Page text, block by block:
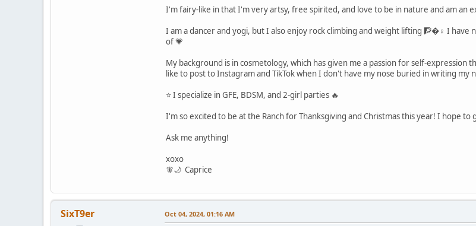
I'm fairy-like in that I'm very artsy, free spirited, and love to be in nature and am an
I am a dancer and yogi, but I also enjoy rock climbing and weight lifting 🧗�♀️ I
of 💗
My background is in cosmetology, which has given me a passion for self-
like to post to Instagram and TikTok when I don't have my nose buried in writing my
⭐️ I specialize in GFE, BDSM, and 2-girl parties 🔥
I'm so excited to be at the Ranch for Thanksgiving and Christmas this year! I hope
Ask me anything!
xoxo
🧚🌙 Caprice
SixT9er Oct 04, 2024, 01:16 AM